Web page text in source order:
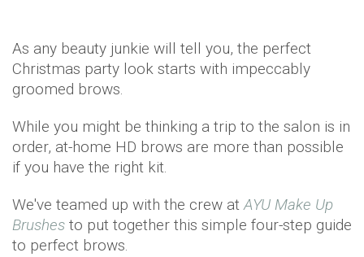
As any beauty junkie will tell you, the perfect
Christmas party look starts with impeccably
groomed brows.
While you might be thinking a trip to the salon is in
order, at-home HD brows are more than possible
if you have the right kit.
We've teamed up with the crew atAYU Make Up
Brushes to put together this simple four-step guide
to perfect brows.